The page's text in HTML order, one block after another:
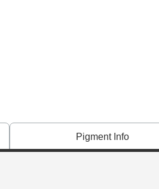
Pigment Info